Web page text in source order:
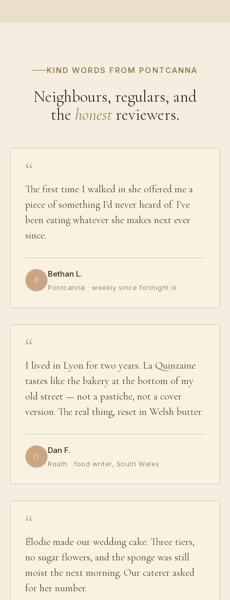
KIND WORDS FROM PONTCANNA
Neighbours, regulars, and
the honestreviewers.
The first time I walked in she offered me a
piece of something I'd never heard of. I've
been eating whatever she makes next ever
since.
B
Bethan L.
Pontcanna · weekly since fortnight iii
I lived in Lyon for two years. La Quinzaine
tastes like the bakery at the bottom of my
old street — not a pastiche, not a cover
version. The real thing, reset in Welsh butter.
D
Dan F.
Roath · food writer, South Wales
Élodie made our wedding cake. Three tiers,
no sugar flowers, and the sponge was still
moist the next morning. Our caterer asked
for her number.